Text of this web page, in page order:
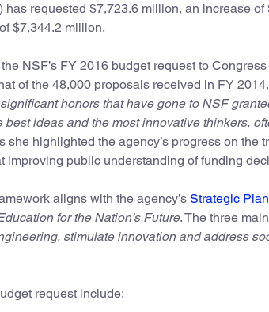
requested $7,723.6 million, an increase of
$7,344.2 million.
NSF’s FY 2016 budget request to
of the 48,000 proposals received in FY
honors that have gone to NSF
ideas and the most innovative thinkers,
she highlighted the agency’s progress on the
public understanding of funding
aligns with the agency’s Strategic Plan
for the Nation’s Future. The three
stimulate innovation and address
request include: